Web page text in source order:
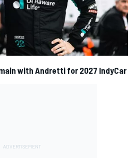
with Andretti for 2027 IndyCar